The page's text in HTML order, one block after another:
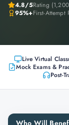
4.8/5Rating (
95%+First-Attempt
Live Virtual
Mock Exams &
Post-
Who Will